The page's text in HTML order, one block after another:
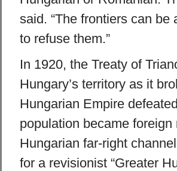
said. “The frontiers can
to refuse them.”
In 1920, the Treaty of
Hungary’s territory as it
Hungarian Empire
population became
Hungarian far-right
for a revisionist “Greater